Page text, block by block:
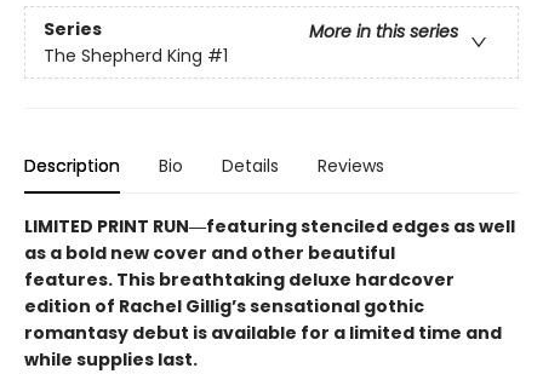
Series
More in this series
The Shepherd King #1
Description Bio Details Reviews
LIMITED PRINT RUN―featuring stenciled edges as well
as a bold new cover and other beautiful
features. This breathtaking deluxe hardcover
edition of Rachel Gillig’s sensational gothic
romantasy debut​ is available for a limited time and
while supplies last.